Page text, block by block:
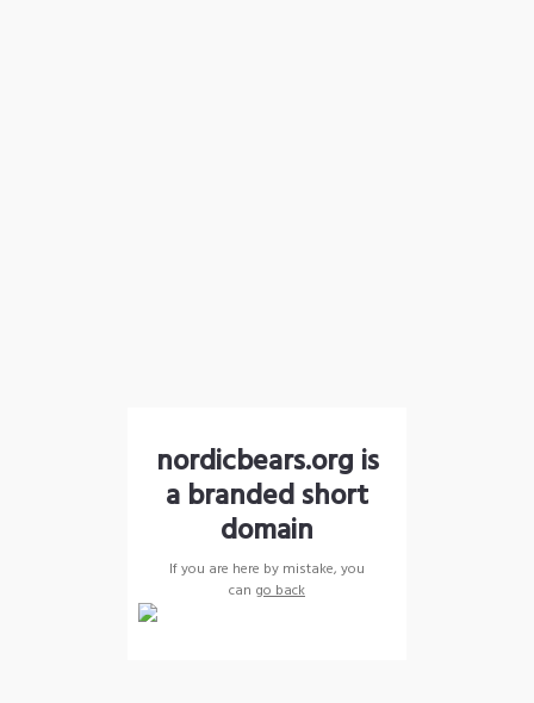
nordicbears.org is
a branded short
domain
If you are here by mistake, you
can go back